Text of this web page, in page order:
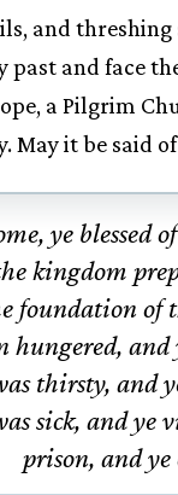
and threshing
past and face
a Pilgrim
May it be said
ye blessed
kingdom
foundation of
hungered, and
thirsty, and
sick, and ye
prison, and